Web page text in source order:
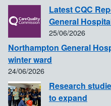
Latest CQC
General
25/06/2026
Northampton General
winter ward
24/06/2026
Research
to expand